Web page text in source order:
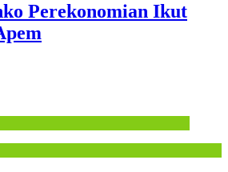
Perekonomian Ikut